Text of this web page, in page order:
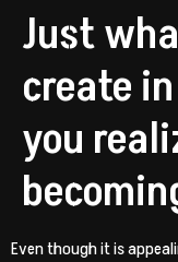
Just
create
you
Even though it is